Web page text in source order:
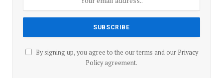
By signing up, you agree to the our terms and our Privacy
Policyagreement.